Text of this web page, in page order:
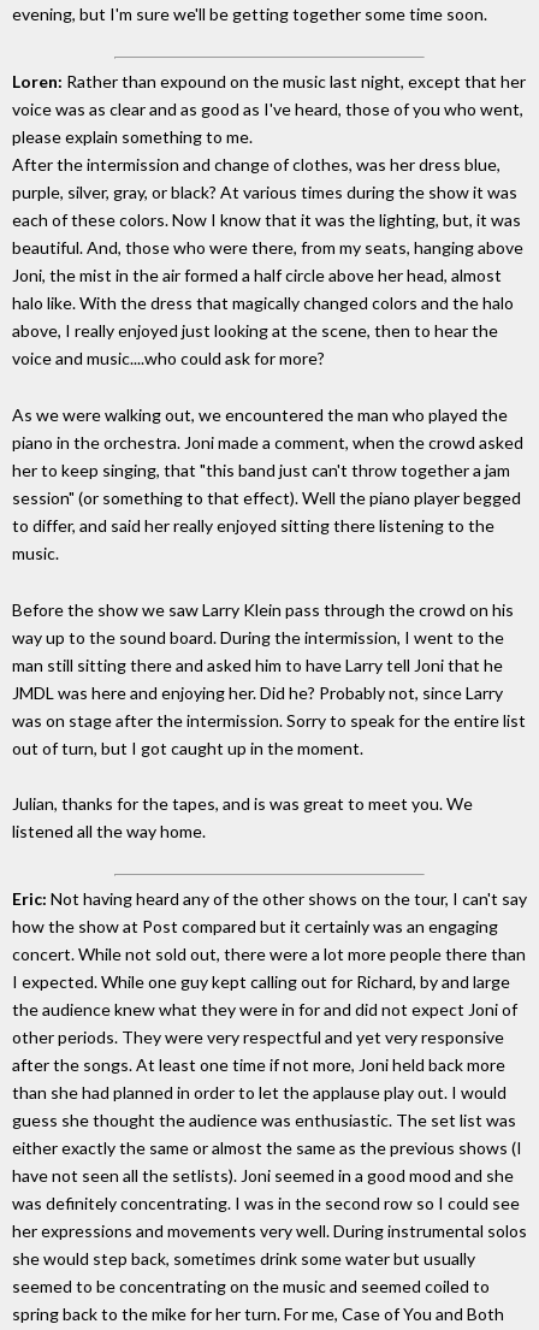
evening, but I'm sure we'll be getting together some time soon.
Loren: Rather than expound on the music last night, except that her
voice was as clear and as good as I've heard, those of you who went,
please explain something to me.
After the intermission and change of clothes, was her dress blue,
purple, silver, gray, or black? At various times during the show it was
each of these colors. Now I know that it was the lighting, but, it was
beautiful. And, those who were there, from my seats, hanging above
Joni, the mist in the air formed a half circle above her head, almost
halo like. With the dress that magically changed colors and the halo
above, I really enjoyed just looking at the scene, then to hear the
voice and music....who could ask for more?
As we were walking out, we encountered the man who played the
piano in the orchestra. Joni made a comment, when the crowd asked
her to keep singing, that "this band just can't throw together a jam
session" (or something to that effect). Well the piano player begged
to differ, and said her really enjoyed sitting there listening to the
music.
Before the show we saw Larry Klein pass through the crowd on his
way up to the sound board. During the intermission, I went to the
man still sitting there and asked him to have Larry tell Joni that he
JMDL was here and enjoying her. Did he? Probably not, since Larry
was on stage after the intermission. Sorry to speak for the entire list
out of turn, but I got caught up in the moment.
Julian, thanks for the tapes, and is was great to meet you. We
listened all the way home.
Eric: Not having heard any of the other shows on the tour, I can't say
how the show at Post compared but it certainly was an engaging
concert. While not sold out, there were a lot more people there than
I expected. While one guy kept calling out for Richard, by and large
the audience knew what they were in for and did not expect Joni of
other periods. They were very respectful and yet very responsive
after the songs. At least one time if not more, Joni held back more
than she had planned in order to let the applause play out. I would
guess she thought the audience was enthusiastic. The set list was
either exactly the same or almost the same as the previous shows (I
have not seen all the setlists). Joni seemed in a good mood and she
was definitely concentrating. I was in the second row so I could see
her expressions and movements very well. During instrumental solos
she would step back, sometimes drink some water but usually
seemed to be concentrating on the music and seemed coiled to
spring back to the mike for her turn. For me, Case of You and Both